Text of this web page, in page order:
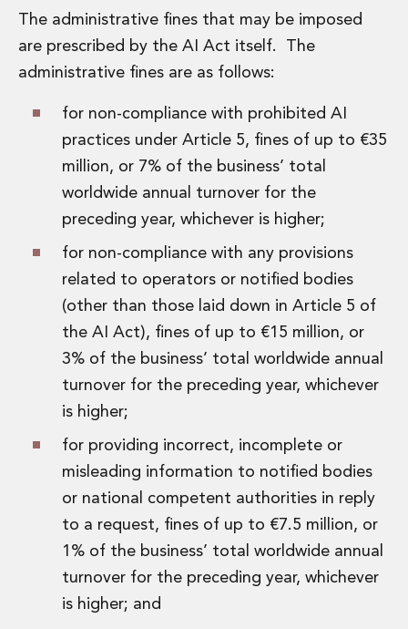
The administrative fines that may be imposed
are prescribed by the AI Act itself. The
administrative fines are as follows:
for non-compliance with prohibited AI
practices under Article 5, fines of up to €35
million, or 7% of the business’ total
worldwide annual turnover for the
preceding year, whichever is higher;
for non-compliance with any provisions
related to operators or notified bodies
(other than those laid down in Article 5 of
the AI Act), fines of up to €15 million, or
3% of the business’ total worldwide annual
turnover for the preceding year, whichever
is higher;
for providing incorrect, incomplete or
misleading information to notified bodies
or national competent authorities in reply
to a request, fines of up to €7.5 million, or
1% of the business’ total worldwide annual
turnover for the preceding year, whichever
is higher; and